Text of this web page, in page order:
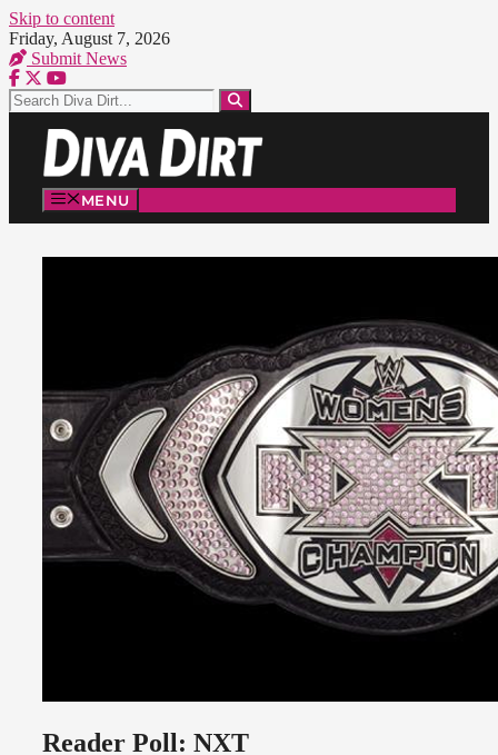
Skip to content
Friday, August 7, 2026
Submit News
MENU
Reader Poll: NXT